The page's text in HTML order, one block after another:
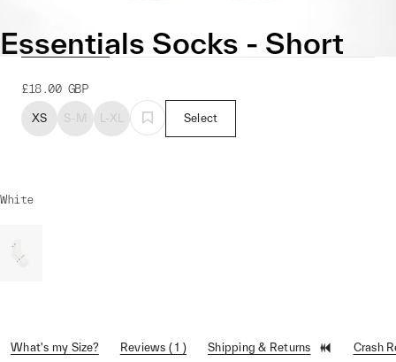
Essentials Socks - Short
£18.00 GBP
XS S-M L-XL Select
White
What's my Size? Reviews ( 1 ) Shipping & Returns Crash